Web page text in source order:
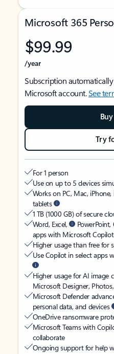
Microsoft 365
$99.99
/year
Subscription
Microsoft account.See
Try
For 1 person
Use on up to 5 devices
Works on PC, Mac,
tablets
1 TB (1000 GB) of secure
Word, Excel,
apps with Microsoft Copilot
Higher usage than free for
Use Copilot in select apps
Higher usage for AI image
Microsoft Designer,
Microsoft Defender
personal data, and devices
OneDrive ransomware
Microsoft Teams with
collaborate
Ongoing support for help